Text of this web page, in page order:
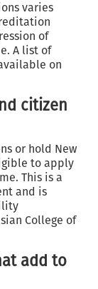
varies
of
A list of
on
citizen
or hold New
to apply
This is a
and is
College of
add to